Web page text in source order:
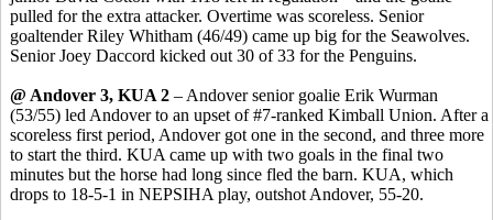
pulled for the extra attacker. Overtime was scoreless. Senior
goaltender Riley Whitham (46/49) came up big for the Seawolves.
Senior Joey Daccord kicked out 30 of 33 for the Penguins.
@ Andover 3, KUA 2 – Andover senior goalie Erik Wurman
(53/55) led Andover to an upset of #7-ranked Kimball Union. After a
scoreless first period, Andover got one in the second, and three more
to start the third. KUA came up with two goals in the final two
minutes but the horse had long since fled the barn. KUA, which
drops to 18-5-1 in NEPSIHA play, outshot Andover, 55-20.